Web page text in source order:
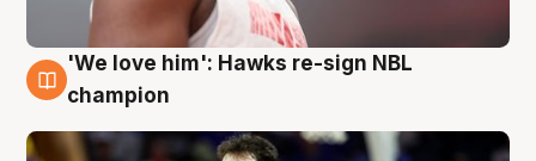
6 Aug
'We love him': Hawks re-sign NBL
champion